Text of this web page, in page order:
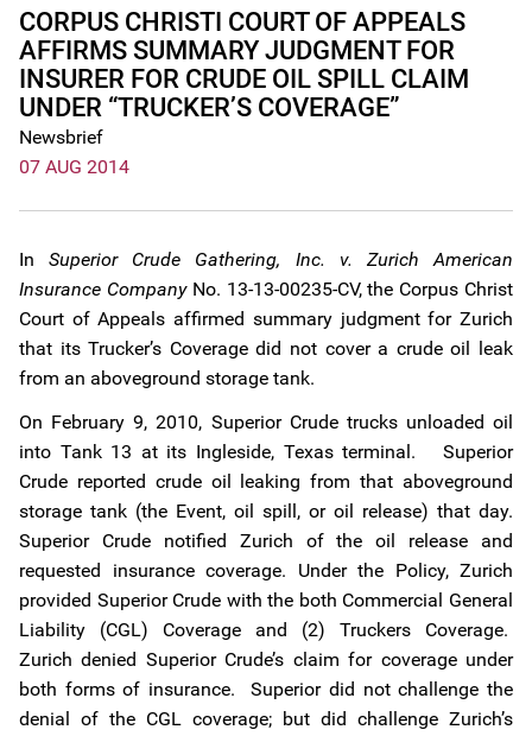
CORPUS CHRISTI COURT OF APPEALS
AFFIRMS SUMMARY JUDGMENT FOR
INSURER FOR CRUDE OIL SPILL CLAIM
UNDER “TRUCKER’S COVERAGE”
Newsbrief
07 AUG 2014
InSuperior Crude Gathering, Inc. v. Zurich American
Insurance CompanyNo. 13-13-00235-CV, the Corpus Christ
Court of Appeals affirmed summary judgment for Zurich
that its Trucker’s Coverage did not cover a crude oil leak
from an aboveground storage tank.
On February 9, 2010, Superior Crude trucks unloaded oil
into Tank 13 at its Ingleside, Texas terminal. Superior
Crude reported crude oil leaking from that aboveground
storage tank (the Event, oil spill, or oil release) that day.
Superior Crude notified Zurich of the oil release and
requested insurance coverage. Under the Policy, Zurich
provided Superior Crude with the both Commercial General
Liability (CGL) Coverage and (2) Truckers Coverage.
Zurich denied Superior Crude’s claim for coverage under
both forms of insurance. Superior did not challenge the
denial of the CGL coverage; but did challenge Zurich’s